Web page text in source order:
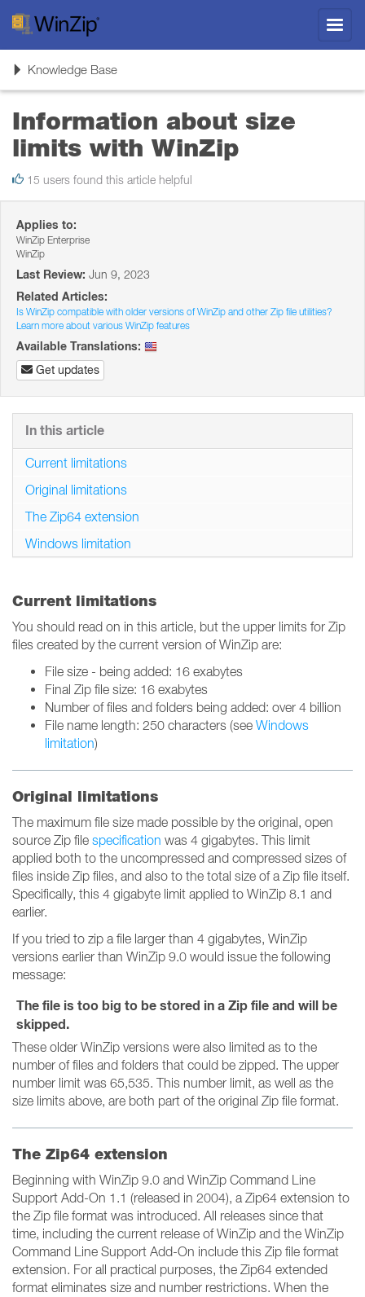
ToggleKnowledge Base
Information about size
limits with WinZip
15 users found this article helpful
Applies to:
WinZip Enterprise
WinZip
Last Review: Jun 9, 2023
Related Articles:
Is WinZip compatible with older versions of WinZip and other Zip file utilities?
Learn more about various WinZip features
Available Translations:
Get updates
Current limitations
You should read on in this article, but the upper limits for Zip
files created by the current version of WinZip are:
File size - being added: 16 exabytes
Final Zip file size: 16 exabytes
Number of files and folders being added: over 4 billion
File name length: 250 characters (see Windows
limitation)
Original limitations
The maximum file size made possible by the original, open
source Zip file specification was 4 gigabytes. This limit
applied both to the uncompressed and compressed sizes of
files inside Zip files, and also to the total size of a Zip file itself.
Specifically, this 4 gigabyte limit applied to WinZip 8.1 and
earlier.
If you tried to zip a file larger than 4 gigabytes, WinZip
versions earlier than WinZip 9.0 would issue the following
message:
The file is too big to be stored in a Zip file and will be
skipped.
These older WinZip versions were also limited as to the
number of files and folders that could be zipped. The upper
number limit was 65,535. This number limit, as well as the
size limits above, are both part of the original Zip file format.
The Zip64 extension
Beginning with WinZip 9.0 and WinZip Command Line
Support Add-On 1.1 (released in 2004), a Zip64 extension to
the Zip file format was introduced. All releases since that
time, including the current release of WinZip and the WinZip
Command Line Support Add-On include this Zip file format
extension. For all practical purposes, the Zip64 extended
format eliminates size and number restrictions. When the
In this article
Current limitations
Original limitations
The Zip64 extension
Windows limitation